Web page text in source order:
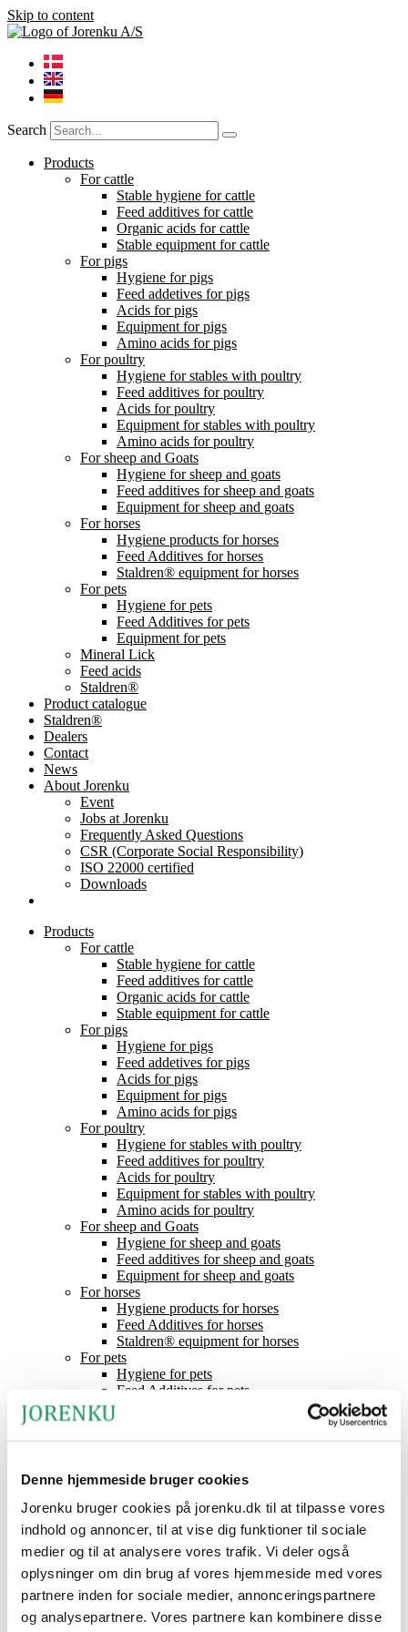
Denne hjemmeside bruger cookies
Jorenku bruger cookies på jorenku.dk til at tilpasse vores
indhold og annoncer, til at vise dig funktioner til sociale
medier og til at analysere vores trafik. Vi deler også
oplysninger om din brug af vores hjemmeside med vores
partnere inden for sociale medier, annonceringspartnere
og analysepartnere. Vores partnere kan kombinere disse
Skip to content
Search
Products
For cattle
Stable hygiene for cattle
Feed additives for cattle
Organic acids for cattle
Stable equipment for cattle
For pigs
Hygiene for pigs
Feed addetives for pigs
Acids for pigs
Equipment for pigs
Amino acids for pigs
For poultry
Hygiene for stables with poultry
Feed additives for poultry
Acids for poultry
Equipment for stables with poultry
Amino acids for poultry
For sheep and Goats
Hygiene for sheep and goats
Feed additives for sheep and goats
Equipment for sheep and goats
For horses
Hygiene products for horses
Feed Additives for horses
Staldren® equipment for horses
For pets
Hygiene for pets
Feed Additives for pets
Equipment for pets
Mineral Lick
Feed acids
Staldren®
Product catalogue
Staldren®
Dealers
Contact
News
About Jorenku
Event
Jobs at Jorenku
Frequently Asked Questions
CSR (Corporate Social Responsibility)
ISO 22000 certified
Downloads
Products
For cattle
Stable hygiene for cattle
Feed additives for cattle
Organic acids for cattle
Stable equipment for cattle
For pigs
Hygiene for pigs
Feed addetives for pigs
Acids for pigs
Equipment for pigs
Amino acids for pigs
For poultry
Hygiene for stables with poultry
Feed additives for poultry
Acids for poultry
Equipment for stables with poultry
Amino acids for poultry
For sheep and Goats
Hygiene for sheep and goats
Feed additives for sheep and goats
Equipment for sheep and goats
For horses
Hygiene products for horses
Feed Additives for horses
Staldren® equipment for horses
For pets
Hygiene for pets
Feed Additives for pets
Mineral Lick
Feed acids
Product catalogue
Staldren®
Dealers
Contact
News
About Jorenku
Event
Jobs at Jorenku
Frequently Asked Questions
CSR (Corporate Social Responsibility)